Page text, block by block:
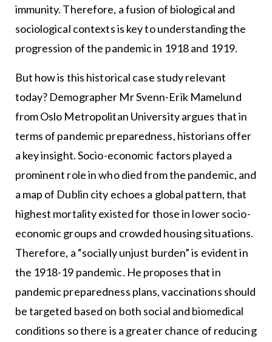
immunity. Therefore, a fusion of biological and
sociological contexts is key to understanding the
progression of the pandemic in 1918 and 1919.
But how is this historical case study relevant
today? Demographer Mr Svenn-Erik Mamelund
from Oslo Metropolitan University argues that in
terms of pandemic preparedness, historians offer
a key insight. Socio-economic factors played a
prominent role in who died from the pandemic, and
a map of Dublin city echoes a global pattern, that
highest mortality existed for those in lower socio-
economic groups and crowded housing situations.
Therefore, a “socially unjust burden” is evident in
the 1918-19 pandemic. He proposes that in
pandemic preparedness plans, vaccinations should
be targeted based on both social and biomedical
conditions so there is a greater chance of reducing